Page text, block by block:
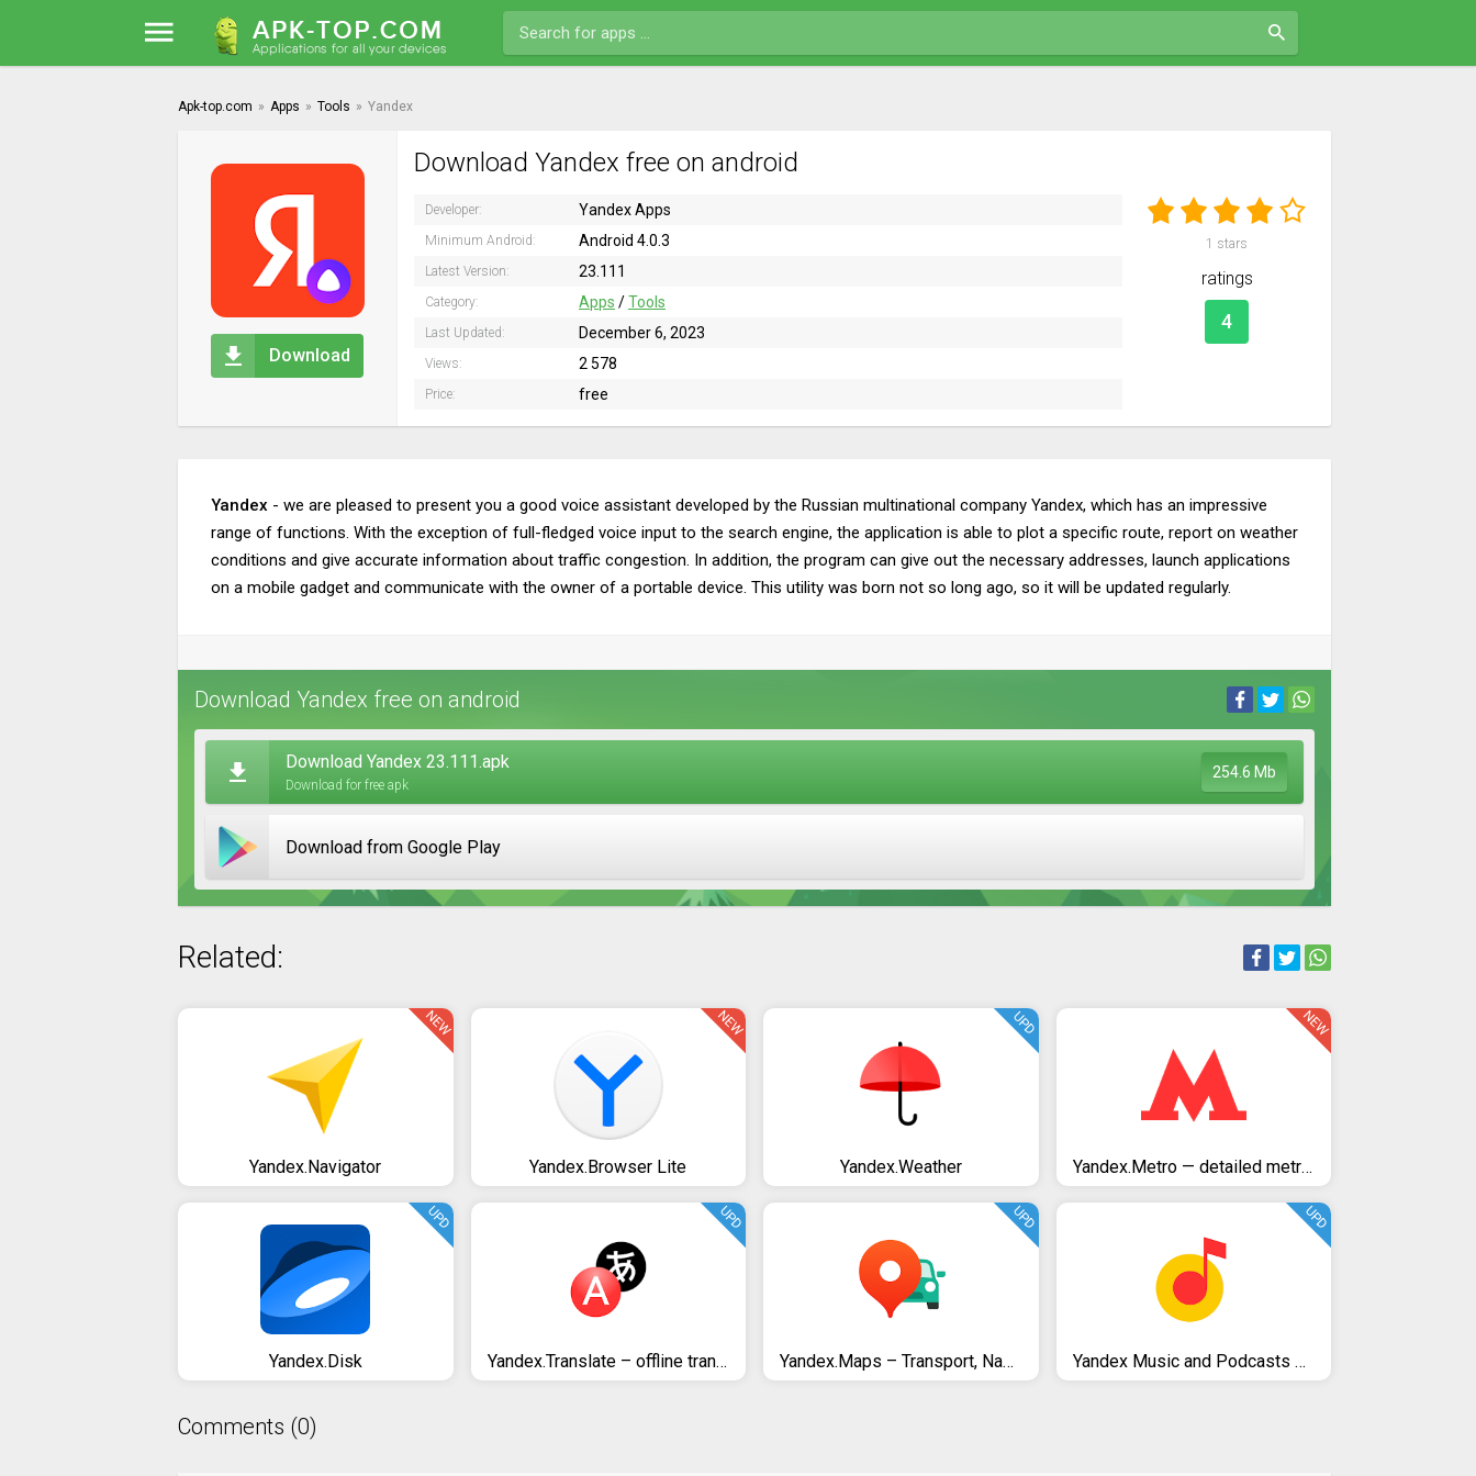
Apk-top.com » Apps » Tools » Yandex
Download
Download Yandex free on android
Developer: Yandex Apps
Minimum Android: Android 4.0.3
Latest Version: 23.111
Category: Apps /Tools
Last Updated: December 6, 2023
Views: 2 578
Price: free
1 stars
ratings
4
Yandex - we are pleased to present you a good voice assistant developed by the Russian multinational company Yandex, which has an impressive
range of functions. With the exception of full-fledged voice input to the search engine, the application is able to plot a specific route, report on weather
conditions and give accurate information about traffic congestion. In addition, the program can give out the necessary addresses, launch applications
on a mobile gadget and communicate with the owner of a portable device. This utility was born not so long ago, so it will be updated regularly.
Download Yandex free on android
Download Yandex 23.111.apk
Download for free apk
254.6 Mb
Download from Google Play
Related:
Yandex.Navigator
NEW
Yandex.Browser Lite
NEW
Yandex.Weather
UPD
Yandex.Metro — detailed metro maps and route times
NEW
Yandex.Disk
UPD
Yandex.Translate – offline translator & dictionary
UPD
Yandex.Maps – Transport, Navigation, City Guide
UPD
Yandex Music and Podcasts — listen and download
UPD
Comments (0)